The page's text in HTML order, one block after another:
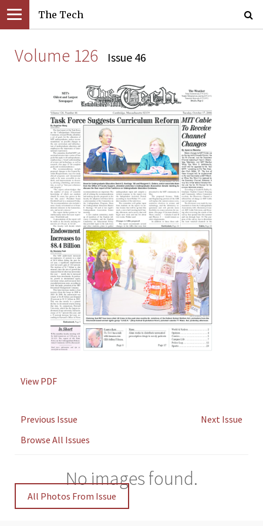
The Tech
Volume 126 Issue 46
View PDF
Previous Issue
Next Issue
Browse All Issues
No images found.
All Photos From Issue